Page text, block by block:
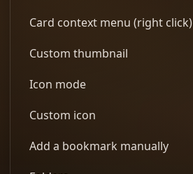
Card context menu (right click)
Custom thumbnail
Icon mode
Custom icon
Add a bookmark manually